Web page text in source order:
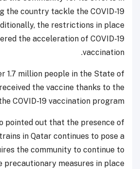
the country tackle the COVID-19
the restrictions in place
the acceleration of COVID-19
vaccination.
1.7 million people in the State of
the vaccine thanks to the
COVID-19 vaccination program.
pointed out that the presence of
in Qatar continues to pose a
the community to continue to
precautionary measures in place.